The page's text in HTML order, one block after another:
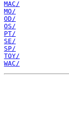
MAC/
MO/
OD/
OS/
PT/
SE/
SP/
TOY/
WAC/